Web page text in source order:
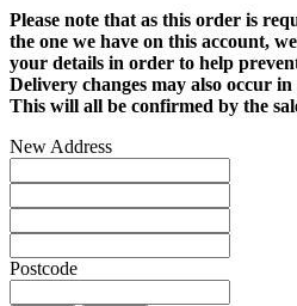
Please note that as this order is
the one we have on this account,
your details in order to help
Delivery changes may also occur
This will all be confirmed by the
New Address
Postcode